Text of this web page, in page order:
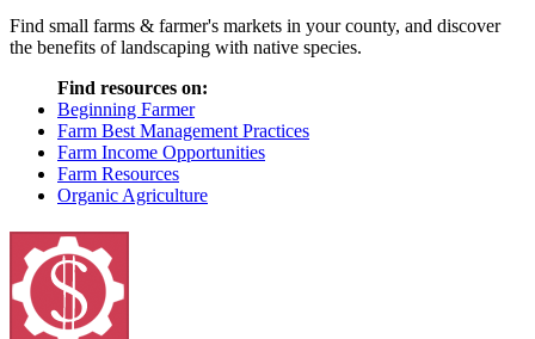
Find small farms & farmer's markets in your county, and discover
the benefits of landscaping with native species.
Find resources on:
Beginning Farmer
Farm Best Management Practices
Farm Income Opportunities
Farm Resources
Organic Agriculture